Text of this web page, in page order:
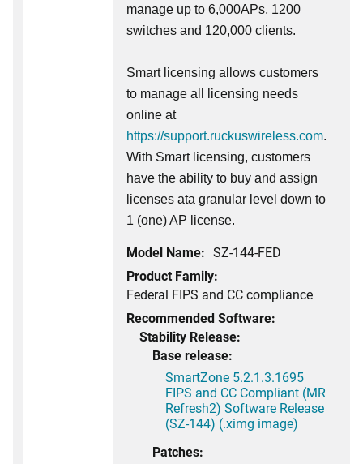
manage up to 6,000APs, 1200
switches and 120,000 clients.
Smart licensing allows customers
to manage all licensing needs
online at
https://support.ruckuswireless.com.
With Smart licensing, customers
have the ability to buy and assign
licenses ata granular level down to
1 (one) AP license.
Model Name: SZ-144-FED
Product Family:
Federal FIPS and CC compliance
Recommended Software:
Stability Release:
Base release:
SmartZone 5.2.1.3.1695
FIPS and CC Compliant (MR
Refresh2) Software Release
(SZ-144) (.ximg image)
Patches: